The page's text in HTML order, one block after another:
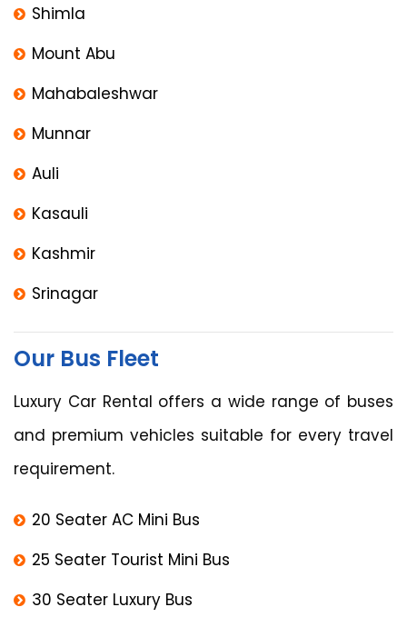
Shimla
Mount Abu
Mahabaleshwar
Munnar
Auli
Kasauli
Kashmir
Srinagar
Our Bus Fleet
Luxury Car Rental offers a wide range of buses
and premium vehicles suitable for every travel
requirement.
20 Seater AC Mini Bus
25 Seater Tourist Mini Bus
30 Seater Luxury Bus